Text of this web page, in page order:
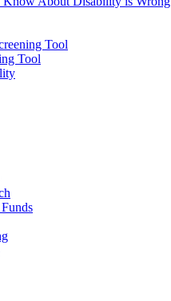
Tool
Tool